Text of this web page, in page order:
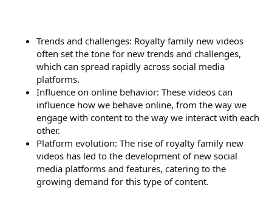
Trends and challenges: Royalty family new videos
often set the tone for new trends and challenges,
which can spread rapidly across social media
platforms.
Influence on online behavior: These videos can
influence how we behave online, from the way we
engage with content to the way we interact with each
other.
Platform evolution: The rise of royalty family new
videos has led to the development of new social
media platforms and features, catering to the
growing demand for this type of content.